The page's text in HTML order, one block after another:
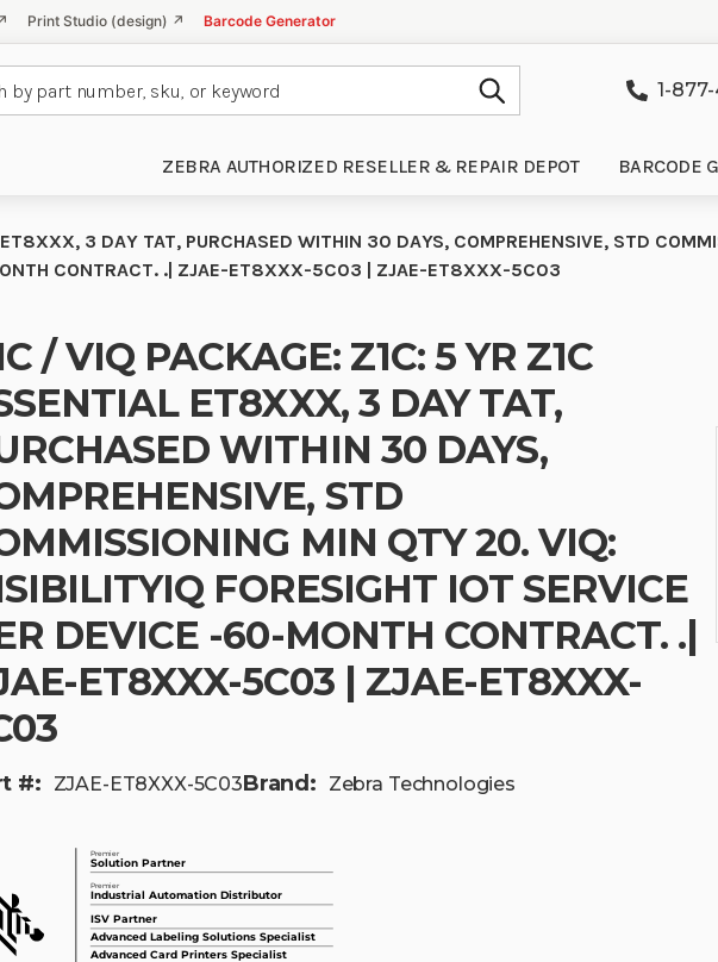
Print Studio (design) ↗ Barcode Generator
1-
ZEBRA AUTHORIZED RESELLER & REPAIR DEPOT BARCODE
3 DAY TAT, PURCHASED WITHIN 30 DAYS, COMPREHENSIVE, STD
CONTRACT. .| ZJAE-ET8XXX-5C03 | ZJAE-ET8XXX-5C03
/ VIQ PACKAGE: Z1C: 5 YR Z1C
ET8XXX, 3 DAY TAT,
WITHIN 30 DAYS,
STD
MIN QTY 20. VIQ:
FORESIGHT IOT SERVICE
DEVICE -60-MONTH CONTRACT. .|
ET8XXX-5C03 | ZJAE-ET8XXX-
#: ZJAE-ET8XXX-5C03Brand: Zebra Technologies